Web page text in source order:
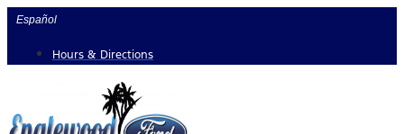
Skip
content
Español
Hours & Directions